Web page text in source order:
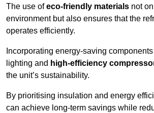
The use ofeco-friendly materials not
environment but also ensures that the
operates efficiently.
Incorporating energy-saving
lighting and high-efficiency
the unit’s sustainability.
By prioritising insulation and energy
can achieve long-term savings while